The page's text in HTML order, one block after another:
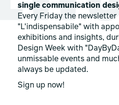
single communication
Every Friday the newsletter
"L'indispensabile" with
exhibitions and insights,
Design Week with
unmissable events and
always be updated.
Sign up now!